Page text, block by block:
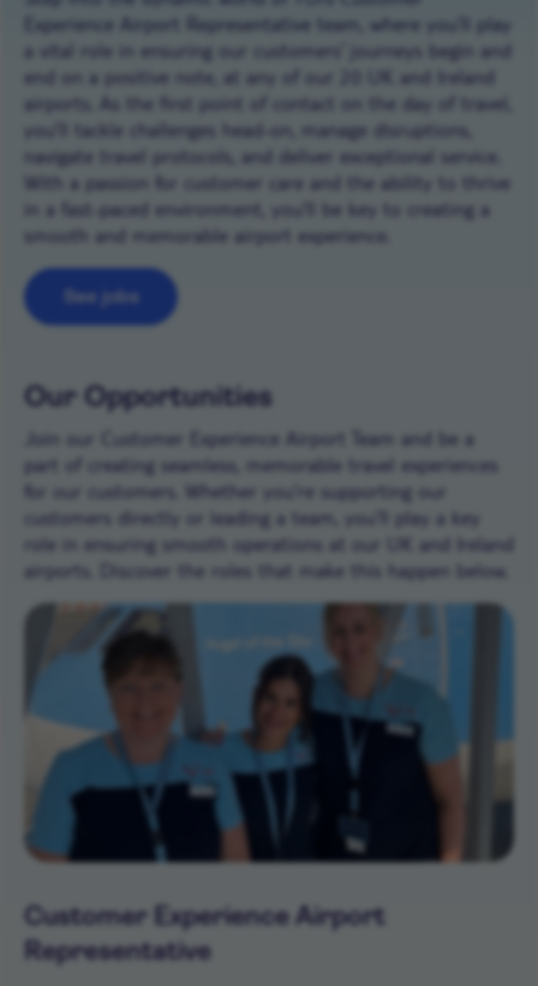
Experience Airport Representative team, where you’ll play
a vital role in ensuring our customers’ journeys begin and
end on a positive note, at any of our 20 UK and Ireland
airports. As the first point of contact on the day of travel,
you’ll tackle challenges head-on, manage disruptions,
navigate travel protocols, and deliver exceptional service.
With a passion for customer care and the ability to thrive
in a fast-paced environment, you’ll be key to creating a
smooth and memorable airport experience.
See jobs
Our Opportunities
Join our Customer Experience Airport Team and be a
part of creating seamless, memorable travel experiences
for our customers. Whether you’re supporting our
customers directly or leading a team, you’ll play a key
role in ensuring smooth operations at our UK and Ireland
airports. Discover the roles that make this happen below.
Customer Experience Airport
Representative